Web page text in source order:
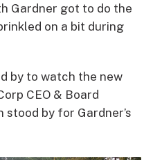
Gardner got to do the
on a bit during
by to watch the new
CEO & Board
stood by for Gardner’s